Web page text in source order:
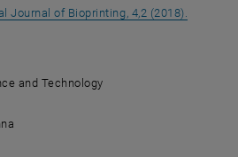
Journal of Bioprinting, 4,2 (2018).
and Technology